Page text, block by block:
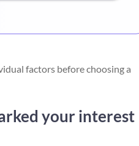
factors before choosing a
your interest